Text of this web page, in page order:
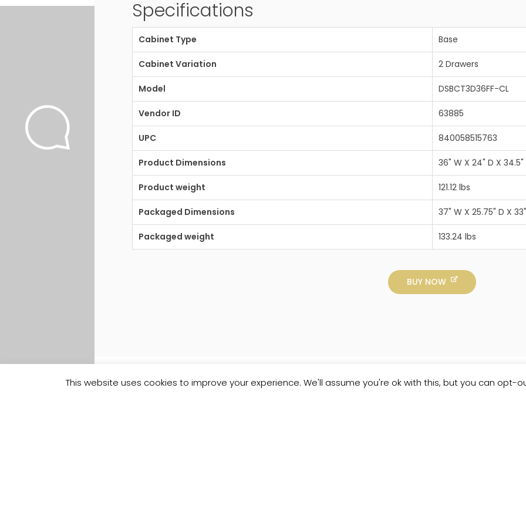
Specifications
Cabinet Type Base
Cabinet Variation 2 Drawers
Model DSBCT3D36FF-CL
Vendor ID 63885
UPC 840058515763
Product Dimensions 36" W X 24" D X 34.5"
Product weight 121.12 lbs
Packaged Dimensions 37" W X 25.75" D X
Packaged weight 133.24 lbs
BUY NOW
This website uses cookies to improve your experience. We'll assume you're ok with this, but you can opt-